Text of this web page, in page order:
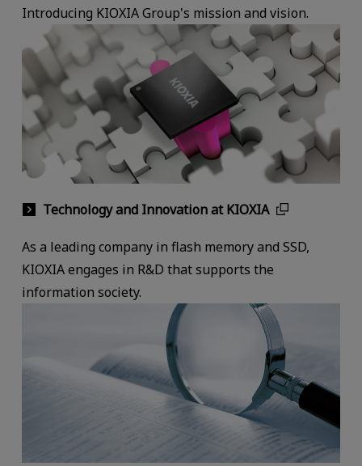
Introducing KIOXIA Group's mission and vision.
Technology and Innovation at KIOXIA
As a leading company in flash memory and SSD,
KIOXIA engages in R&D that supports the
information society.